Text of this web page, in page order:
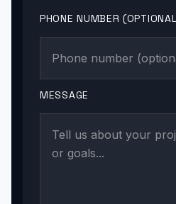
PHONE NUMBER
MESSAGE